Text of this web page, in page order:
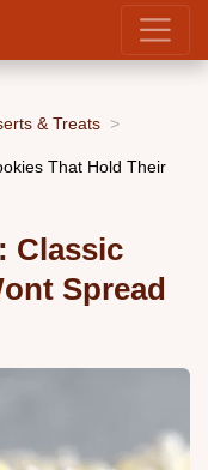
& Treats
That Hold Their
Classic
Spread